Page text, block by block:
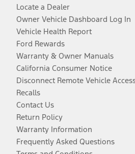
Locate a Dealer
Owner Vehicle Dashboard Log In
Vehicle Health Report
Ford Rewards
Warranty & Owner Manuals
California Consumer Notice
Disconnect Remote Vehicle
Recalls
Contact Us
Return Policy
Warranty Information
Frequently Asked Questions